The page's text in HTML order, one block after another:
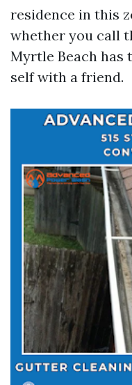
residence in this
whether you call
Myrtle Beach has
self with a friend.